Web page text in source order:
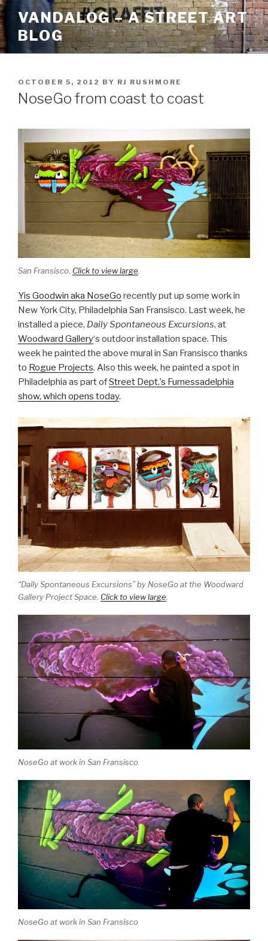
Skip
to
content
VANDALOG – A STREET ART
BLOG
POSTED
ON
OCTOBER 5, 2012 BY RJ RUSHMORE
NoseGo from coast to coast
San Fransisco. Click to view large
Yis Goodwin aka NoseGo recently put up some work in
New York City, Philadelphia San Fransisco. Last week, he
installed a piece, Daily Spontaneous Excursions, at
Woodward Gallery‘s outdoor installation space. This
week he painted the above mural in San Fransisco thanks
to Rogue Projects. Also this week, he painted a spot in
Philadelphia as part ofStreet Dept.’s Furnessadelphia
show, which opens today.
“Daily Spontaneous Excursions” by NoseGo at the Woodward
Gallery Project Space. Click to view large
NoseGo at work in San Fransisco
NoseGo at work in San Fransisco